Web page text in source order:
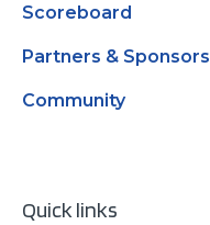
Scoreboard
Partners & Sponsors
Community
Quick links